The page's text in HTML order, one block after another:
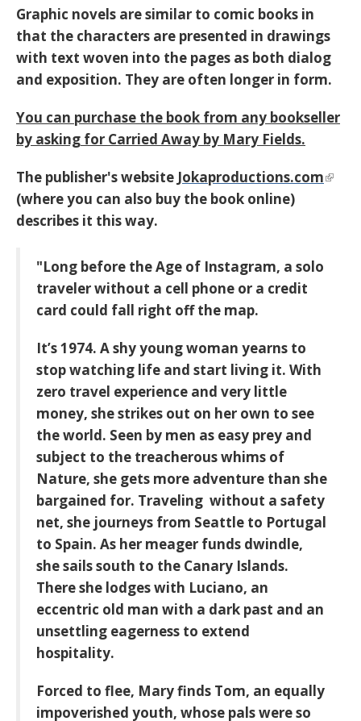
Graphic novels are similar to comic books in
that the characters are presented in drawings
with text woven into the pages as both dialog
and exposition. They are often longer in form.
You can purchase the book from any bookseller
by asking for Carried Away by Mary Fields.
The publisher's website Jokaproductions.com
(where you can also buy the book online)
describes it this way.
"Long before the Age of Instagram, a solo
traveler without a cell phone or a credit
card could fall right off the map.
It’s 1974. A shy young woman yearns to
stop watching life and start living it. With
zero travel experience and very little
money, she strikes out on her own to see
the world. Seen by men as easy prey and
subject to the treacherous whims of
Nature, she gets more adventure than she
bargained for. Traveling without a safety
net, she journeys from Seattle to Portugal
to Spain. As her meager funds dwindle,
she sails south to the Canary Islands.
There she lodges with Luciano, an
eccentric old man with a dark past and an
unsettling eagerness to extend
hospitality.
Forced to flee, Mary finds Tom, an equally
impoverished youth, whose pals were so